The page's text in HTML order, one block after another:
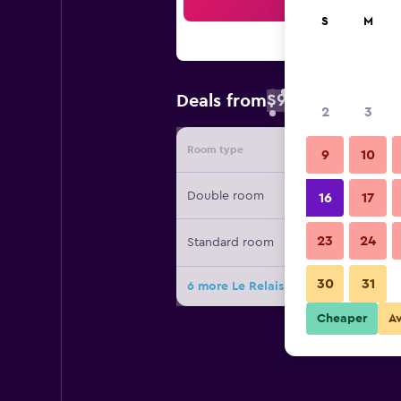
Deals from$93
Room type Provider
Double room
Standard room
6 more Le Relais de Launay deals
S M
2 3
9 10
16 17
23 24
30 31
Cheaper